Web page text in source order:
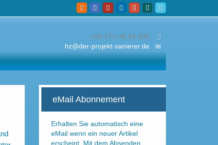
+49-171-48 44 100
hz@der-projekt-sanierer.de
eMail Abonnement
Erhalten Sie automatisch eine
eMail wenn ein neuer Artikel
erscheint. Mit dem Absenden